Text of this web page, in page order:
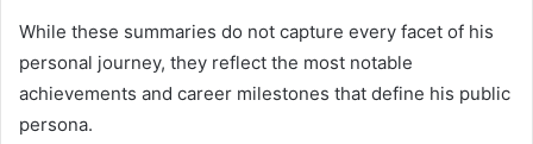
While these summaries do not capture every facet of his
personal journey, they reflect the most notable
achievements and career milestones that define his public
persona.